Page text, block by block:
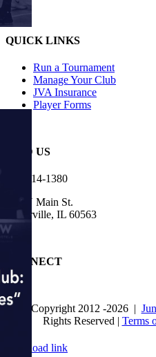
QUICK LINKS
Run a Tournament
Manage Your Club
JVA Insurance
Player Forms
FIND US
630-614-1380
905 N Main St.
Naperville, IL 60563
CONNECT
© Copyright 2012 -2026 |
Rights Reserved | Terms
Page load link